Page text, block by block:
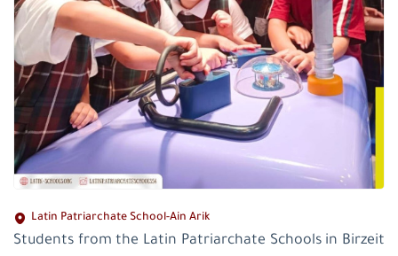
Latin Patriarchate School-Ain Arik
Students from the Latin Patriarchate Schools in Birzeit